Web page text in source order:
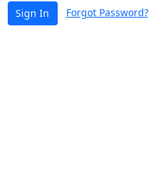
Sign In Forgot Password?